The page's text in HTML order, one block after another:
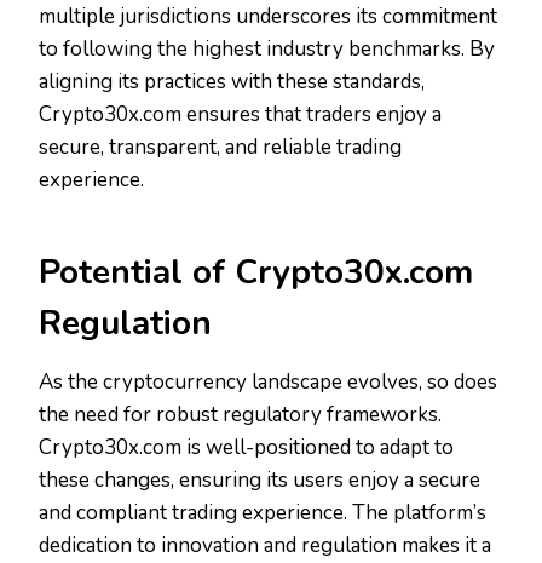
multiple jurisdictions underscores its commitment
to following the highest industry benchmarks. By
aligning its practices with these standards,
Crypto30x.com ensures that traders enjoy a
secure, transparent, and reliable trading
experience.
Potential of Crypto30x.com
Regulation
As the cryptocurrency landscape evolves, so does
the need for robust regulatory frameworks.
Crypto30x.com is well-positioned to adapt to
these changes, ensuring its users enjoy a secure
and compliant trading experience. The platform’s
dedication to innovation and regulation makes it a